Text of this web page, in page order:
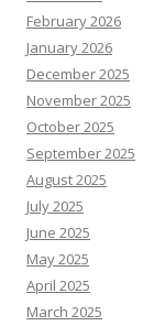
February 2026
January 2026
December 2025
November 2025
October 2025
September 2025
August 2025
July 2025
June 2025
May 2025
April 2025
March 2025